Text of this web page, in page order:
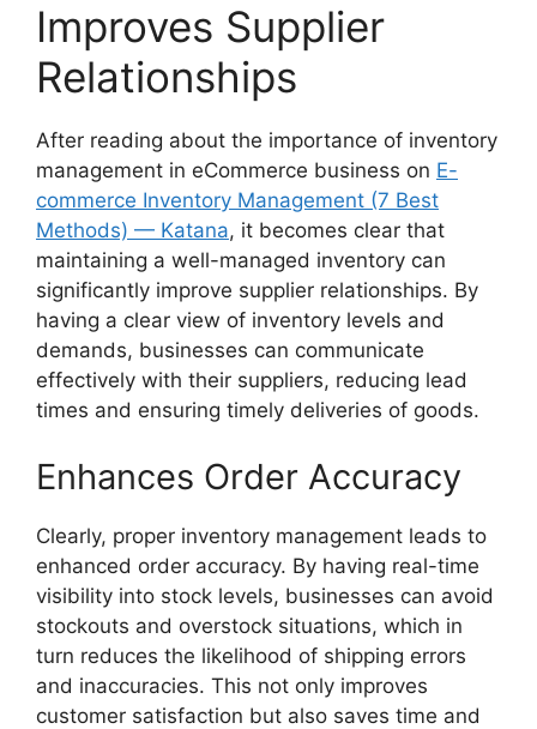
Improves Supplier
Relationships
After reading about the importance of inventory
management in eCommerce business on E-
commerce Inventory Management (7 Best
Methods) — Katana, it becomes clear that
maintaining a well-managed inventory can
significantly improve supplier relationships. By
having a clear view of inventory levels and
demands, businesses can communicate
effectively with their suppliers, reducing lead
times and ensuring timely deliveries of goods.
Enhances Order Accuracy
Clearly, proper inventory management leads to
enhanced order accuracy. By having real-time
visibility into stock levels, businesses can avoid
stockouts and overstock situations, which in
turn reduces the likelihood of shipping errors
and inaccuracies. This not only improves
customer satisfaction but also saves time and